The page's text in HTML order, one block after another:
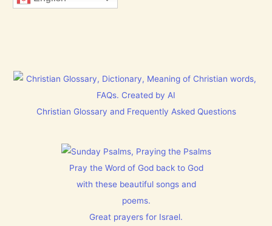
Christian Glossary and Frequently Asked Questions
Pray the Word of God back to God
with these beautiful songs and
poems.
Great prayers for Israel.